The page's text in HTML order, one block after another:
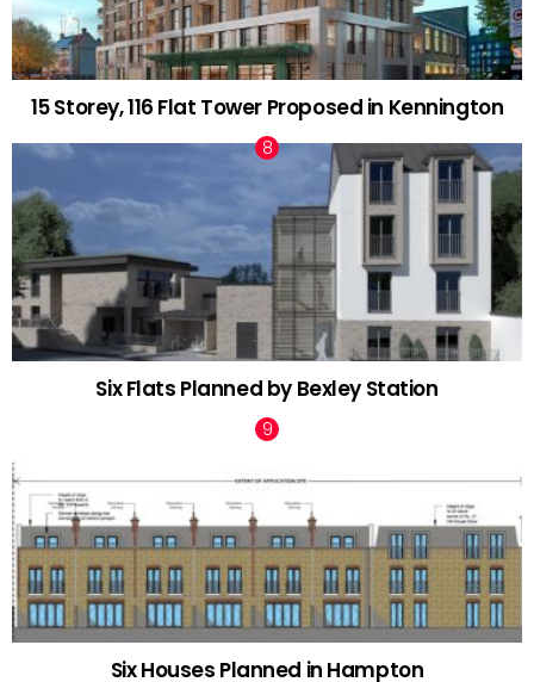
15 Storey, 116 Flat Tower Proposed in Kennington
Six Flats Planned by Bexley Station
Six Houses Planned in Hampton